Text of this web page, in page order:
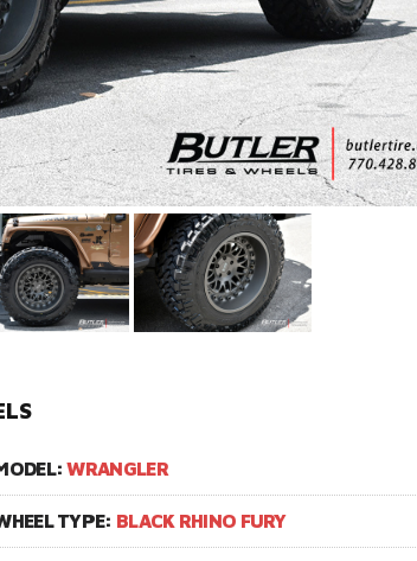
WRANGLER
TYPE: BLACK RHINO FURY